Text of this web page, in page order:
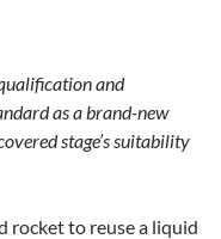
and
as a brand-new
stage’s suitability
rocket to reuse a liquid